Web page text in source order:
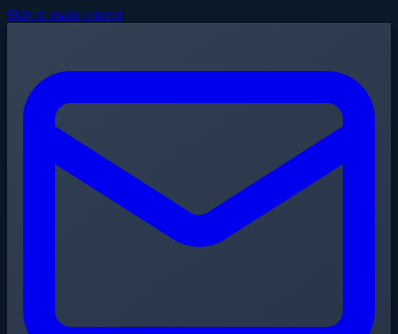
Skip to main content